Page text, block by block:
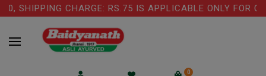
CHARGE: RS.75 IS APPLICABLE ONLY FOR COW
0